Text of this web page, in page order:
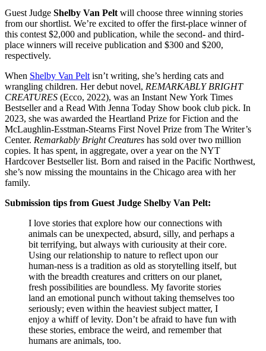
Guest Judge Shelby Van Pelt will choose three winning stories
from our shortlist. We’re excited to offer the first-place winner of
this contest $2,000 and publication, while the second- and third-
place winners will receive publication and $300 and $200,
respectively.
When Shelby Van Pelt isn’t writing, she’s herding cats and
wrangling children. Her debut novel, REMARKABLY BRIGHT
CREATURES (Ecco, 2022), was an Instant New York Times
Bestseller and a Read With Jenna Today Show book club pick. In
2023, she was awarded the Heartland Prize for Fiction and the
McLaughlin-Esstman-Stearns First Novel Prize from The Writer’s
Center. Remarkably Bright Creatures has sold over two million
copies. It has spent, in aggregate, over a year on the NYT
Hardcover Bestseller list. Born and raised in the Pacific Northwest,
she’s now missing the mountains in the Chicago area with her
family.
Submission tips from Guest Judge Shelby Van Pelt:
I love stories that explore how our connections with
animals can be unexpected, absurd, silly, and perhaps a
bit terrifying, but always with curiousity at their core.
Using our relationship to nature to reflect upon our
human-ness is a tradition as old as storytelling itself, but
with the breadth creatures and critters on our planet,
fresh possibilities are boundless. My favorite stories
land an emotional punch without taking themselves too
seriously; even within the heaviest subject matter, I
enjoy a whiff of levity. Don’t be afraid to have fun with
these stories, embrace the weird, and remember that
humans are animals, too.